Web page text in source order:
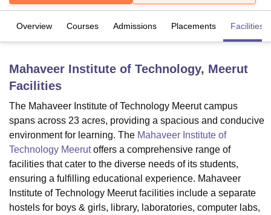
LucknowKMC ManipalKing George Medical College Lucknow
UniversityCalcutta UniversityGuru Gobind Singh Indraprastha
UPES DehradunAmity University NoidaLovely Professional University
Agricultural University, Anand
of Fundamental Research, Mumbai
Indian Agricultural Research
SRM Institute of
College Of Nursing, MumbaiICT MumbaiASMSOC Mumbai
Christian CollegeLoyola CollegeCrescent CollegeHITS Chennai
Overview Courses Admissions Placements Facilities
Mahaveer Institute of Technology, Meerut
Facilities
The Mahaveer Institute of Technology Meerut campus
spans across 23 acres, providing a spacious and conducive
environment for learning. The Mahaveer Institute of
Technology Meerutoffers a comprehensive range of
facilities that cater to the diverse needs of its students,
ensuring a fulfilling educational experience. Mahaveer
Institute of Technology Meerut facilities include a separate
hostels for boys & girls, library, laboratories, computer labs,